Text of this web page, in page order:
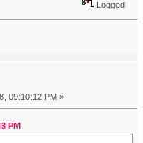
Logged
09:10:12 PM »
PM